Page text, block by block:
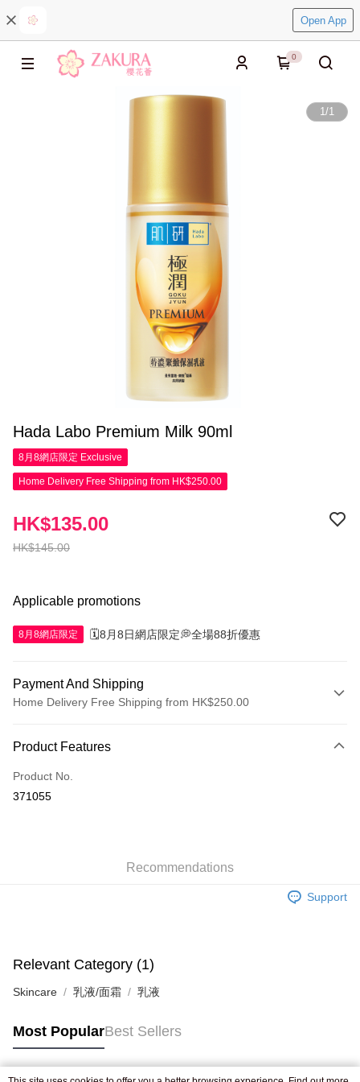
Open App
0
1/1
Hada Labo Premium Milk 90ml
8月8網店限定 Exclusive
Home Delivery Free Shipping from HK$250.00
HK$145.00
HK$135.00
Applicable promotions
8月8網店限定 🗓️8月8日網店限定💭全場88折優惠
Payment And Shipping
Home Delivery Free Shipping from HK$250.00
Credit Card
Apple Pay
Shipping Rates
Pickup In-Store
Product Features
Product No.
371055
Recommendations
Support
Relevant Category (1)
Skincare 乳液/面霜 乳液
Most PopularBest Sellers